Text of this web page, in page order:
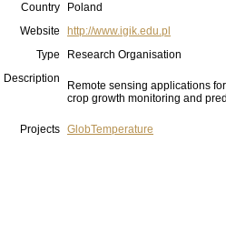
Country
Poland
Website
http://www.igik.edu.pl
Type
Research Organisation
Description
Remote sensing applications
crop growth monitoring and
Projects GlobTemperature